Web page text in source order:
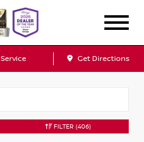
Service Get Directions
FILTER (406)